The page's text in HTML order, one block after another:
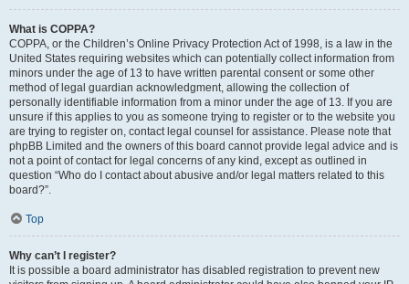
What is COPPA?
COPPA, or the Children’s Online Privacy Protection Act of 1998, is a law in the
United States requiring websites which can potentially collect information from
minors under the age of 13 to have written parental consent or some other
method of legal guardian acknowledgment, allowing the collection of
personally identifiable information from a minor under the age of 13. If you are
unsure if this applies to you as someone trying to register or to the website you
are trying to register on, contact legal counsel for assistance. Please note that
phpBB Limited and the owners of this board cannot provide legal advice and is
not a point of contact for legal concerns of any kind, except as outlined in
question “Who do I contact about abusive and/or legal matters related to this
board?”.
Top
Why can’t I register?
It is possible a board administrator has disabled registration to prevent new